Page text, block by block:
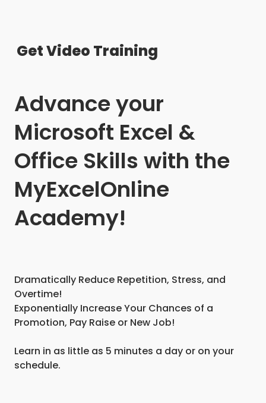
Get Video Training
Advance your
Microsoft Excel &
Office Skills with the
MyExcelOnline
Academy!
Dramatically Reduce Repetition, Stress, and
Overtime!
Exponentially Increase Your Chances of a
Promotion, Pay Raise or New Job!
Learn in as little as 5 minutes a day or on your
schedule.